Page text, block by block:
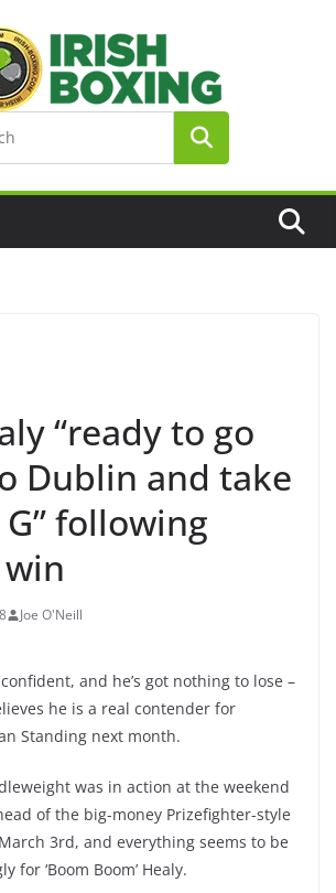
“ready to go
Dublin and take
following
Joe O'Neill
confident, and he’s got nothing to lose –
he is a real contender for
Standing next month.
was in action at the weekend
of the big-money Prizefighter-style
3rd, and everything seems to be
for ‘Boom Boom’ Healy.